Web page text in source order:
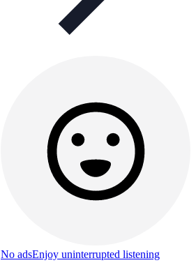
No adsEnjoy uninterrupted listening